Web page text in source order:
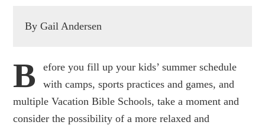
By Gail Andersen
B
efore you fill up your kids’ summer schedule
with camps, sports practices and games, and
multiple Vacation Bible Schools, take a moment and
consider the possibility of a more relaxed and